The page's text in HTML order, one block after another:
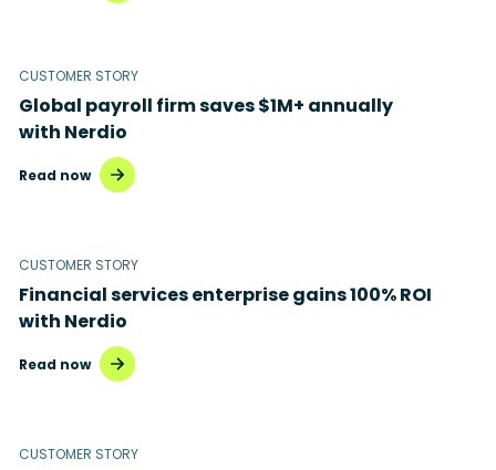
CUSTOMER STORY
Global payroll firm saves $1M+ annually
with Nerdio
Read now
CUSTOMER STORY
Financial services enterprise gains 100% ROI
with Nerdio
Read now
CUSTOMER STORY